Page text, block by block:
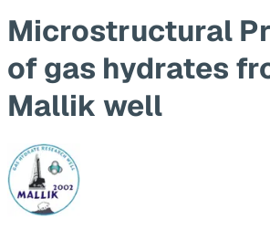
Microstructural
of gas hydrates
Mallik well